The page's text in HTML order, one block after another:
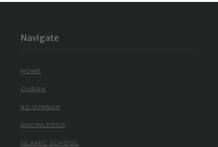
Navigate
HOME
QURAN
AS-SUNNAH
KNOWLEDGE
ISLAMIC SCHOOL